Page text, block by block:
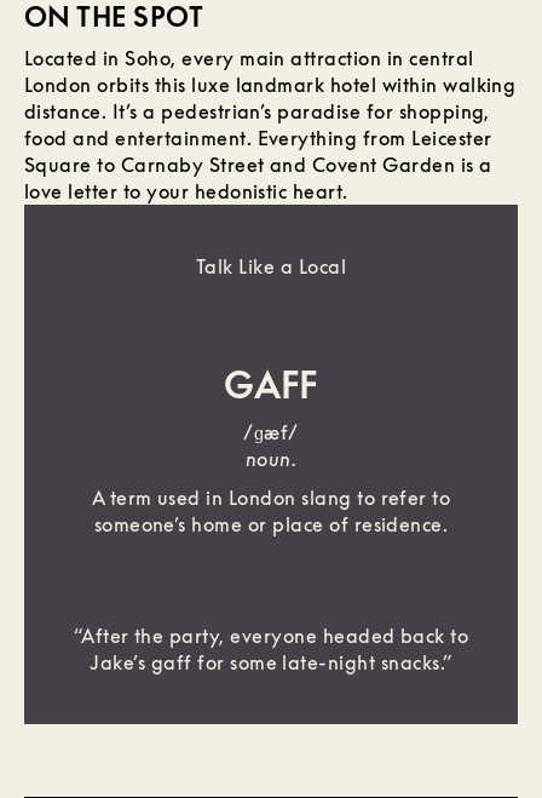
ON THE SPOT
Located in Soho, every main attraction in central
London orbits this luxe landmark hotel within walking
distance. It’s a pedestrian’s paradise for shopping,
food and entertainment. Everything from Leicester
Square to Carnaby Street and Covent Garden is a
love letter to your hedonistic heart.
Talk Like a Local
GAFF
/ɡæf/
noun.
A term used in London slang to refer to
someone’s home or place of residence.
“After the party, everyone headed back to
Jake’s gaff for some late-night snacks.”